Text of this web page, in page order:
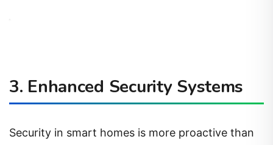
3. Enhanced Security Systems
Security in smart homes is more proactive than